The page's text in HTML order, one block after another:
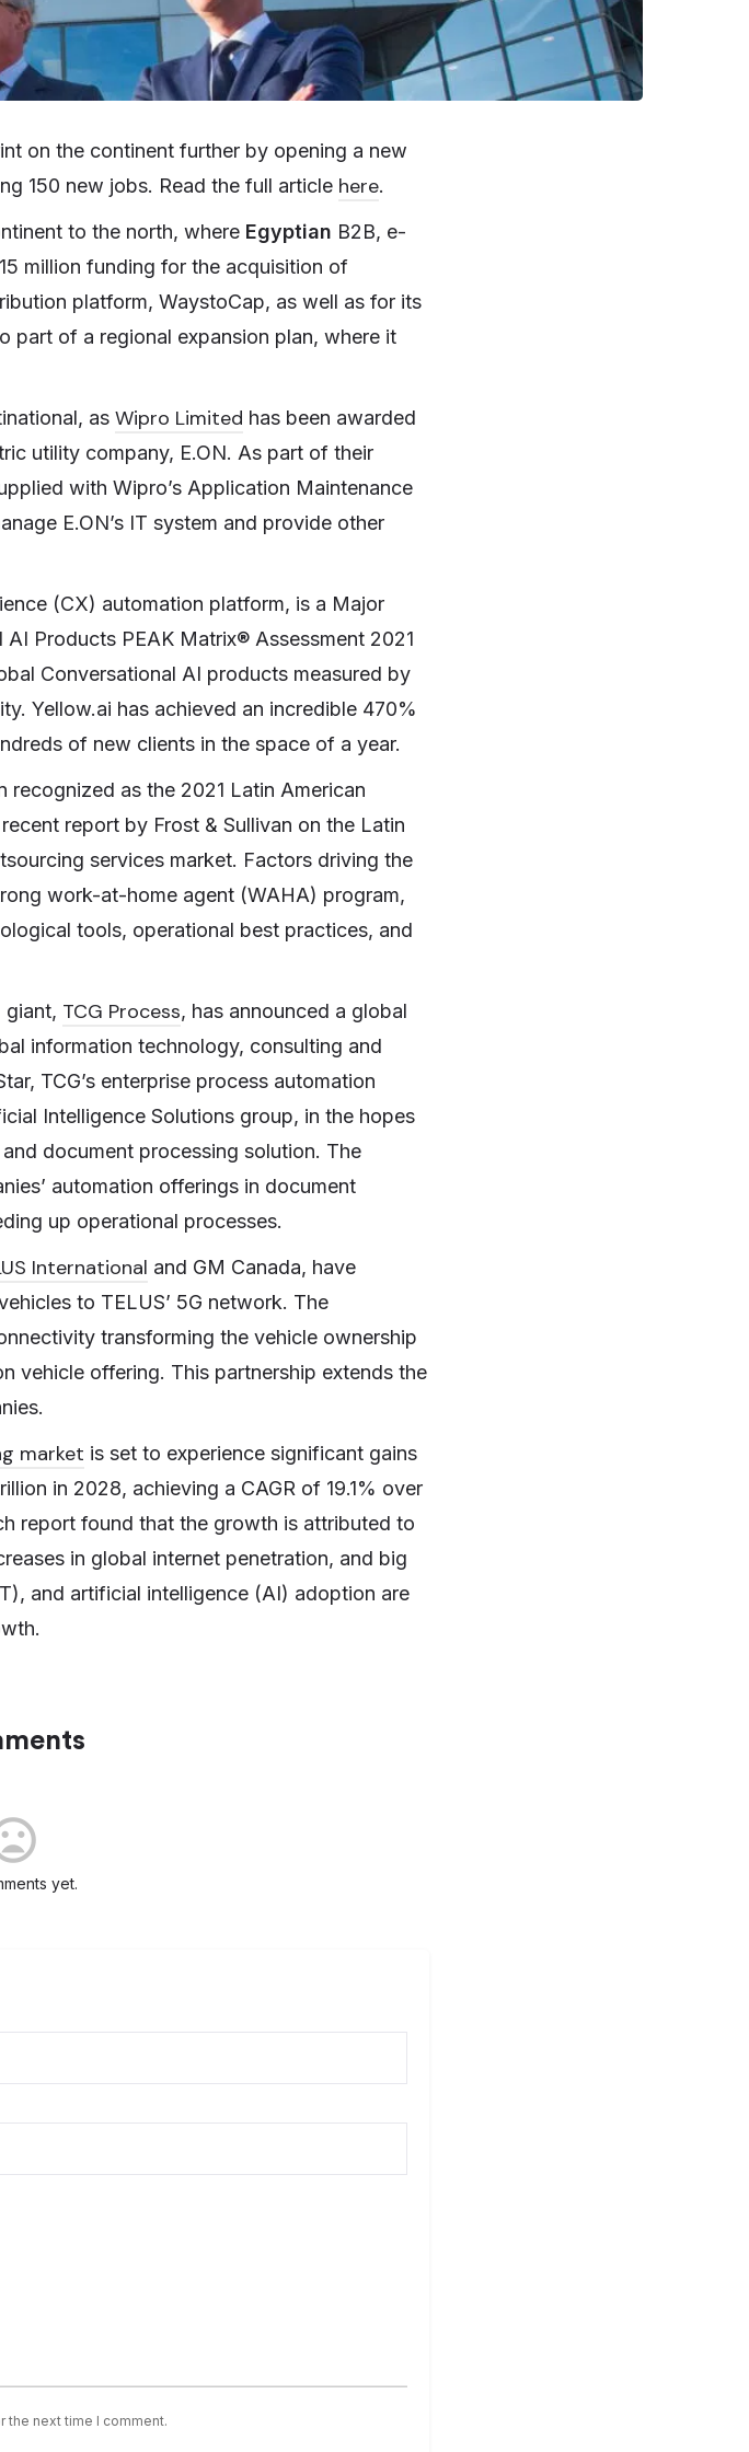
on the continent further by opening a new
150 new jobs. Read the full article here.
to the north, where Egyptian B2B, e-
million funding for the acquisition of
platform, WaystoCap, as well as for its
part of a regional expansion plan, where it
as Wipro Limited has been awarded
utility company, E.ON. As part of their
with Wipro’s Application Maintenance
E.ON’s IT system and provide other
(CX) automation platform, is a Major
AI Products PEAK Matrix® Assessment 2021
Conversational AI products measured by
Yellow.ai has achieved an incredible 470%
of new clients in the space of a year.
recognized as the 2021 Latin American
report by Frost & Sullivan on the Latin
services market. Factors driving the
work-at-home agent (WAHA) program,
tools, operational best practices, and
giant, TCG Process, has announced a global
information technology, consulting and
TCG’s enterprise process automation
Intelligence Solutions group, in the hopes
document processing solution. The
automation offerings in document
up operational processes.
International and GM Canada, have
to TELUS’ 5G network. The
transforming the vehicle ownership
vehicle offering. This partnership extends the
market is set to experience significant gains
in 2028, achieving a CAGR of 19.1% over
report found that the growth is attributed to
in global internet penetration, and big
and artificial intelligence (AI) adoption are
yet.
the next time I comment.